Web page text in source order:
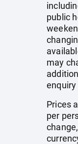
public
may
enquiry
Prices
per